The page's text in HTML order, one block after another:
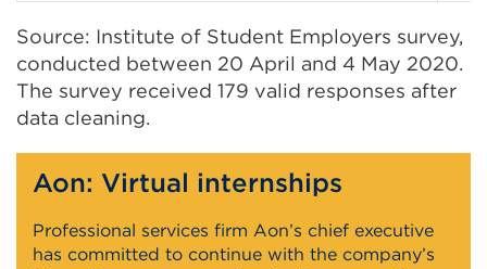
Source: Institute of Student Employers survey,
conducted between 20 April and 4 May 2020.
The survey received 179 valid responses after
data cleaning.
Aon: Virtual internships
Professional services firm Aon’s chief executive
has committed to continue with the company’s